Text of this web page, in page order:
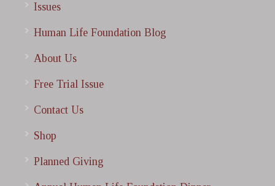
Issues
Human Life Foundation Blog
About Us
Free Trial Issue
Contact Us
Shop
Planned Giving